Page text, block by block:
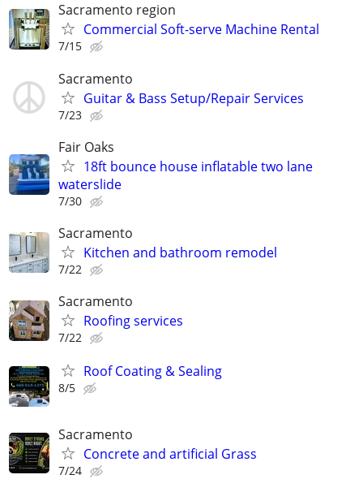
Sacramento region
Commercial Soft-serve Machine Rental
7/15
Sacramento
Guitar & Bass Setup/Repair Services
7/23
Fair Oaks
18ft bounce house inflatable two lane
waterslide
7/30
Sacramento
Kitchen and bathroom remodel
7/22
Sacramento
Roofing services
7/22
Roof Coating & Sealing
8/5
Sacramento
Concrete and artificial Grass
7/24